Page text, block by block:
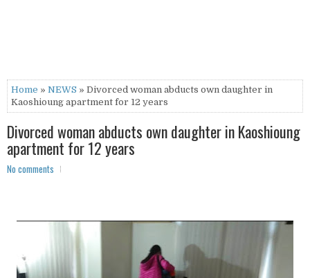
Home » NEWS » Divorced woman abducts own daughter in
Kaoshioung apartment for 12 years
Divorced woman abducts own daughter in Kaoshioung
apartment for 12 years
No comments